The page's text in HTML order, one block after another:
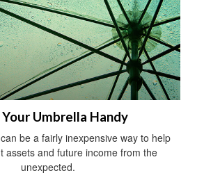
Umbrella Handy
be a fairly inexpensive way to help
assets and future income from the
unexpected.